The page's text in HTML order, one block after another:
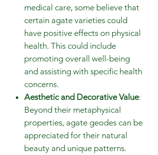
medical care, some believe that
certain agate varieties could
have positive effects on physical
health. This could include
promoting overall well-being
and assisting with specific health
concerns.
Aesthetic and Decorative Value:
Beyond their metaphysical
properties, agate geodes can be
appreciated for their natural
beauty and unique patterns.